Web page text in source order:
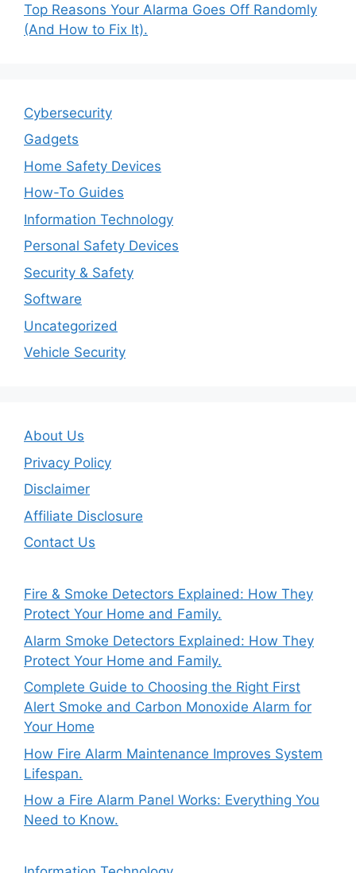
Top Reasons Your Alarma Goes Off Randomly
(And How to Fix It).
Cybersecurity
Gadgets
Home Safety Devices
How-To Guides
Information Technology
Personal Safety Devices
Security & Safety
Software
Uncategorized
Vehicle Security
About Us
Privacy Policy
Disclaimer
Affiliate Disclosure
Contact Us
Fire & Smoke Detectors Explained: How They
Protect Your Home and Family.
Alarm Smoke Detectors Explained: How They
Protect Your Home and Family.
Complete Guide to Choosing the Right First
Alert Smoke and Carbon Monoxide Alarm for
Your Home
How Fire Alarm Maintenance Improves System
Lifespan.
How a Fire Alarm Panel Works: Everything You
Need to Know.